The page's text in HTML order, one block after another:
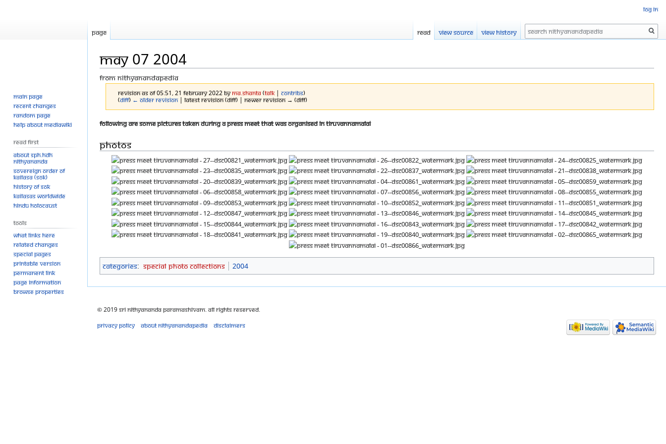
May 07 2004
From Nithyanandapedia
Revision as of 05:51, 21 February 2022 byMa.shanta(talk|contribs)
(diff) ← Older revision| Latest revision (diff) | Newer revision → (diff)
Jump
navigation
Jump
search
Following are some pictures taken during a press meet that was organised in Tiruvannamalai
Photos
Categories: Special Photo Collections 2004
Log in
Page Read View source View history Search
Main page
Recent changes
Random page
Help about MediaWiki
Read First
About SPH.HDH
Nithyananda
Sovereign Order of
KAILASA (SOK)
History of SOK
KAILASAs Worldwide
Hindu Holocaust
Tools
What links here
Related changes
Special pages
Printable version
Permanent link
Page information
Browse properties
© 2019 Sri Nithyananda Paramashivam. All Rights Reserved.
Privacy policy
About Nithyanandapedia Disclaimers